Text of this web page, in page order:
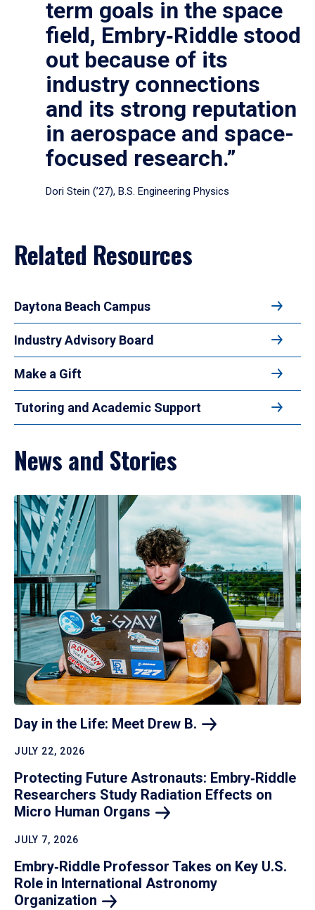
term goals in the space
field, Embry‑Riddle stood
out because of its
industry connections
and its strong reputation
in aerospace and space-
focused research.”
Dori Stein (’27), B.S. Engineering Physics
Related Resources
Daytona Beach Campus
Industry Advisory Board
Make a Gift
Tutoring and Academic Support
News and Stories
Day in the Life: Meet Drew B.
JULY 22, 2026
Protecting Future Astronauts: Embry‑Riddle
Researchers Study Radiation Effects on
Micro Human Organs
JULY 7, 2026
Embry‑Riddle Professor Takes on Key U.S.
Role in International Astronomy
Organization